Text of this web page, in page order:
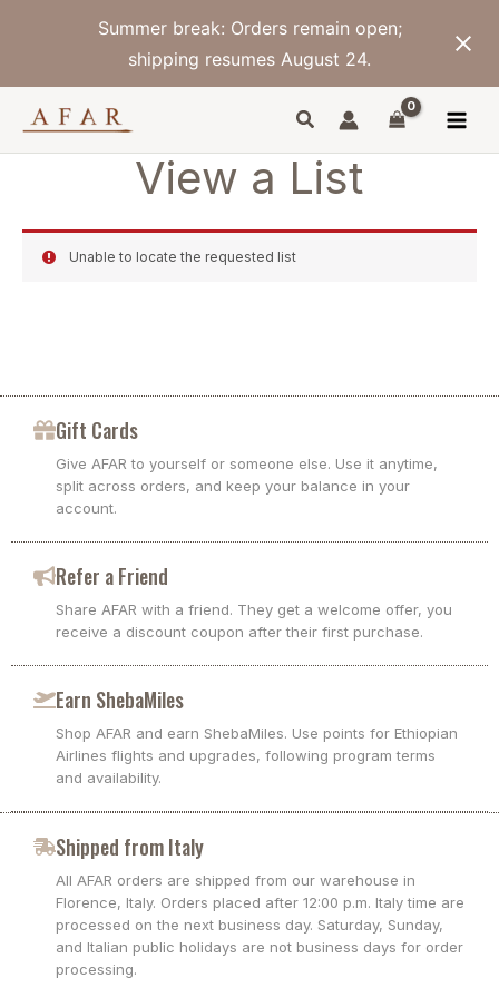
Summer break: Orders remain open;
shipping resumes August 24.
View a List
Unable to locate the requested list
Gift Cards
Give AFAR to yourself or someone else. Use it anytime,
split across orders, and keep your balance in your
account.
Refer a Friend
Share AFAR with a friend. They get a welcome offer, you
receive a discount coupon after their first purchase.
Earn ShebaMiles
Shop AFAR and earn ShebaMiles. Use points for Ethiopian
Airlines flights and upgrades, following program terms
and availability.
Shipped from Italy
All AFAR orders are shipped from our warehouse in
Florence, Italy. Orders placed after 12:00 p.m. Italy time are
processed on the next business day. Saturday, Sunday,
and Italian public holidays are not business days for order
processing.